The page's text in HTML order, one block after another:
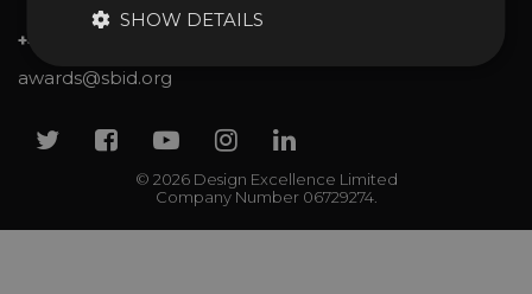
+44 (0)20 7738 9383
awards@sbid.org
© 2026 Design Excellence Limited
Company Number 06729274.
TwitterFacebook
YoutubeInstagram
Linkedin
SHOW DETAILS